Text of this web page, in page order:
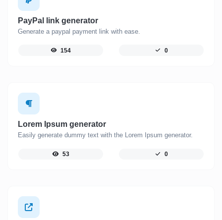
PayPal link generator
Generate a paypal payment link with ease.
154 0
Lorem Ipsum generator
Easily generate dummy text with the Lorem Ipsum generator.
53 0